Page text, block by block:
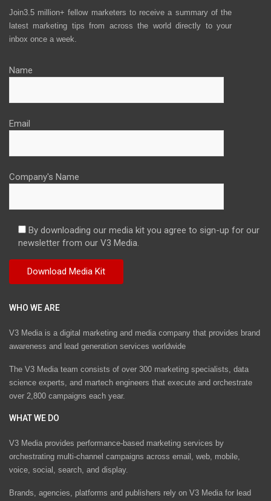
Join3.5 million+ fellow marketers to receive a summary of the
latest marketing tips from across the world directly to your
inbox once a week.
Name
Email
Company's Name
By downloading our media kit you agree to sign-up for our
newsletter from our V3 Media.
WHO WE ARE
V3 Media is a digital marketing and media company that provides brand
awareness and lead generation services worldwide
The V3 Media team consists of over 300 marketing specialists, data
science experts, and martech engineers that execute and orchestrate
over 2,800 campaigns each year.
WHAT WE DO
V3 Media provides performance-based marketing services by
orchestrating multi-channel campaigns across email, web, mobile,
voice, social, search, and display.
Brands, agencies, platforms and publishers rely on V3 Media for lead